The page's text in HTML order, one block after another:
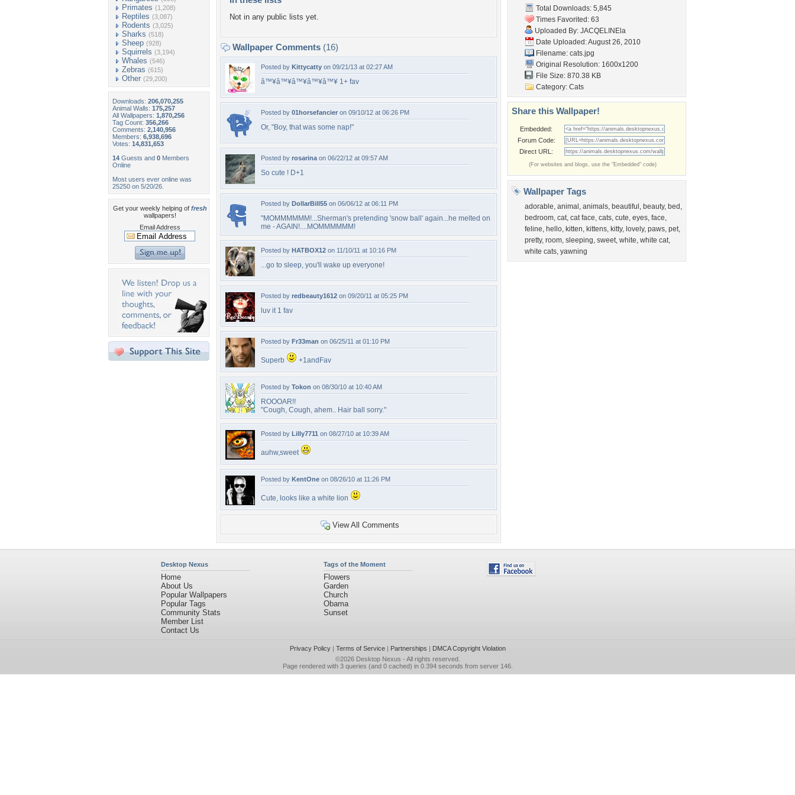
Primates (1,208)
Reptiles (3,087)
Rodents (3,025)
Sharks (518)
Sheep (928)
Squirrels (3,194)
Whales (546)
Zebras (615)
Other (29,200)
Downloads: 206,070,255
Animal Walls: 175,257
All Wallpapers: 1,870,256
Tag Count: 356,266
Comments: 2,140,956
Members: 6,938,696
Votes: 14,831,653
14 Guests and 0 Members
Online
Most users ever online was
25250 on 5/20/26.
Get your weekly helping of fresh
wallpapers!
Email Address
Not in any public lists yet.
Wallpaper Comments (16)
Posted by Kittycatty on 09/21/13 at 02:27 AM
â™¥â™¥â™¥â™¥â™¥ 1+ fav
Posted by 01horsefancier on 09/10/12 at 06:26 PM
Or, "Boy, that was some nap!"
Posted by rosarina on 06/22/12 at 09:57 AM
So cute ! D+1
Posted by DollarBill55 on 06/06/12 at 06:11 PM
"MOMMMMMM!...Sherman's pretending 'snow ball' again...he melted on
me - AGAIN!....MOMMMMMM!
Posted by HATBOX12 on 11/10/11 at 10:16 PM
...go to sleep, you'll wake up everyone!
Posted by redbeauty1612 on 09/20/11 at 05:25 PM
luv it 1 fav
Posted by Fr33man on 06/25/11 at 01:10 PM
Superb +1andFav
Posted by Tokon on 08/30/10 at 10:40 AM
ROOOAR!!
"Cough, Cough, ahem.. Hair ball sorry."
Posted by Lilly7711 on 08/27/10 at 10:39 AM
auhw,sweet
Posted by KentOne on 08/26/10 at 11:26 PM
Cute, looks like a white lion
View All Comments
Total Downloads: 5,845
Times Favorited: 63
Uploaded By: JACQELINEla
Date Uploaded: August 26, 2010
Filename: cats.jpg
Original Resolution: 1600x1200
File Size: 870.38 KB
Category: Cats
Share this Wallpaper!
Embedded:
Forum Code:
Direct URL:
(For websites and blogs, use the "Embedded" code)
Wallpaper Tags
adorable, animal , animals, beautiful , beauty, bed ,
bedroom, cat, cat face, cats, cute, eyes, face,
feline, hello, kitten, kittens, kitty, lovely, paws, pet,
pretty, room, sleeping, sweet, white, white cat,
white cats, yawning
Desktop Nexus
Home
About Us
Popular Wallpapers
Popular Tags
Community Stats
Member List
Contact Us
Tags of the Moment
Flowers
Garden
Church
Obama
Sunset
Privacy Policy| Terms of Service| Partnerships | DMCA Copyright Violation
©2026 Desktop Nexus - All rights reserved.
Page rendered with 3 queries (and 0 cached) in 0.394 seconds from server 146.